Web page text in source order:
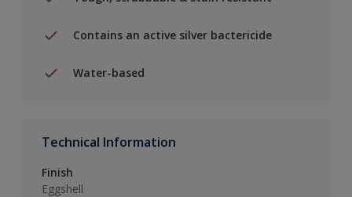
Contains an active silver bactericide
Water-based
Technical Information
Finish
Eggshell